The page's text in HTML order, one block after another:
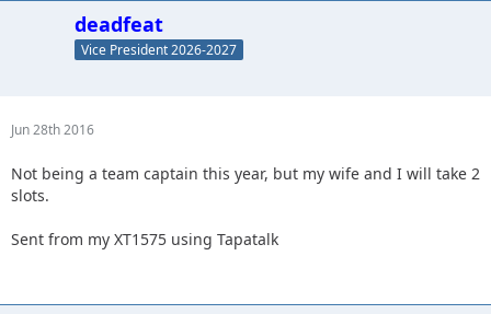
deadfeat
Vice President 2026-2027
Jun 28th 2016
Not being a team captain this year, but my wife and I will take 2
slots.
Sent from my XT1575 using Tapatalk